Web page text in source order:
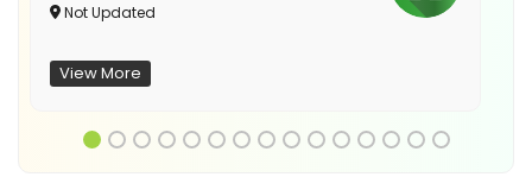
Not Updated
View More